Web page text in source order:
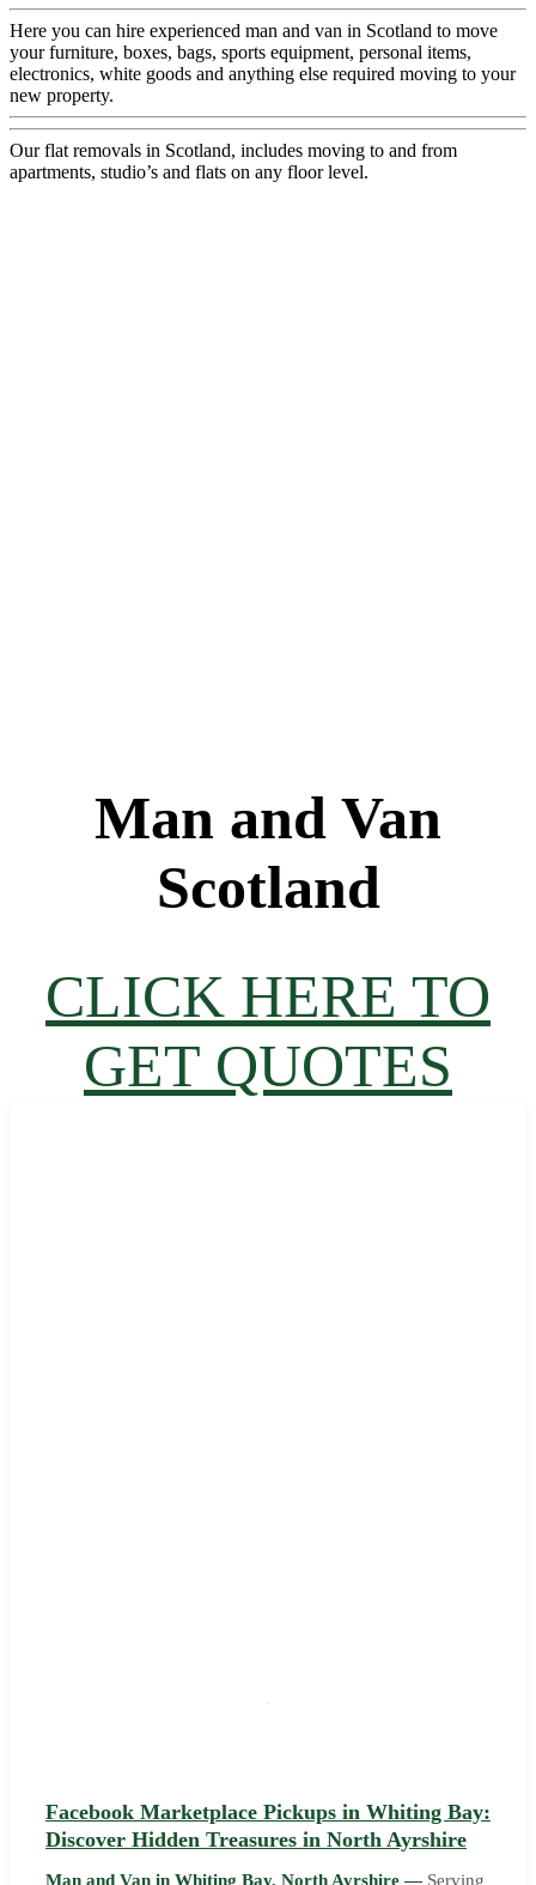
Here you can hire experienced man and van in Scotland to move
your furniture, boxes, bags, sports equipment, personal items,
electronics, white goods and anything else required moving to your
new property.
Our flat removals in Scotland, includes moving to and from
apartments, studio’s and flats on any floor level.
Man and Van
Scotland
CLICK HERE TO
GET QUOTES
Facebook Marketplace Pickups in Whiting Bay:
Discover Hidden Treasures in North Ayrshire
Man and Van in Whiting Bay, North Ayrshire — Serving